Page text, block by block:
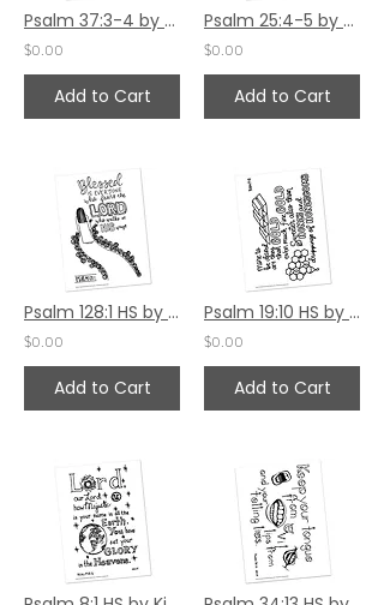
Psalm 37:3-4 by Jennifer Barbe
$0.00
Add to Cart
Psalm 25:4-5 by Jennifer Barbe
$0.00
Add to Cart
Psalm 128:1 HS by Jamie Truwe
$0.00
Add to Cart
Psalm 19:10 HS by Jamie Truwe
$0.00
Add to Cart